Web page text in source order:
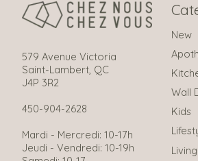
579 Avenue Victoria
Saint-Lambert, QC
J4P 3R2
450-904-2628
Mardi - Mercredi: 10-17h
Jeudi - Vendredi: 10-19h
New
Wall
Kids
Living